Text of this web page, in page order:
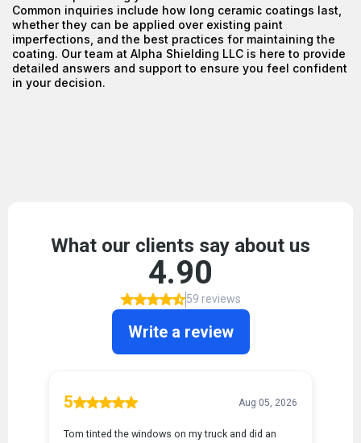
Common inquiries include how long ceramic coatings last,
whether they can be applied over existing paint
imperfections, and the best practices for maintaining the
coating. Our team at Alpha Shielding LLC is here to provide
detailed answers and support to ensure you feel confident
in your decision.